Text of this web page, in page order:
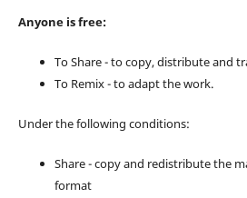
Anyone is free:
To Share - to copy, distribute and
To Remix - to adapt the work.
Under the following conditions:
Share - copy and redistribute the
format